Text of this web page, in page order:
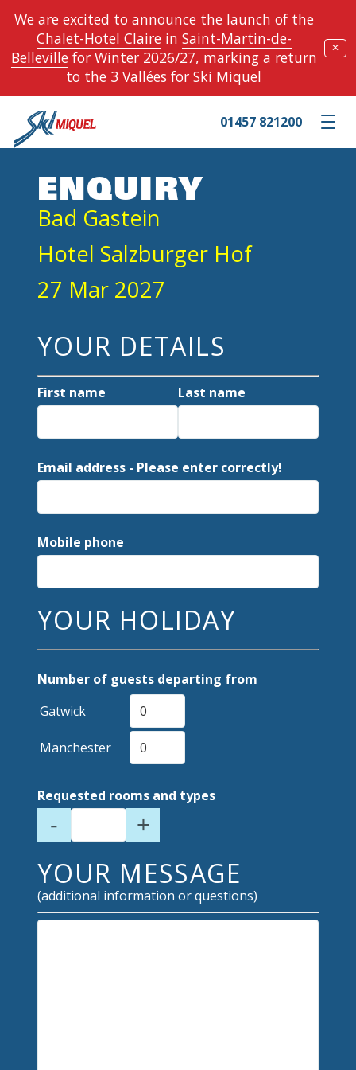
We are excited to announce the launch of the
Chalet-Hotel Clairein Saint-Martin-de-
Bellevillefor Winter 2026/27, marking a return
to the 3 Vallées for Ski Miquel
✕
Toggle
01457 821200
ENQUIRY
Bad Gastein
Hotel Salzburger Hof
27 Mar 2027
YOUR DETAILS
First name Last name
Email address - Please enter correctly!
Mobile phone
YOUR HOLIDAY
Number of guests departing from
Gatwick
Manchester
Requested rooms and types
- +
YOUR MESSAGE
(additional information or questions)